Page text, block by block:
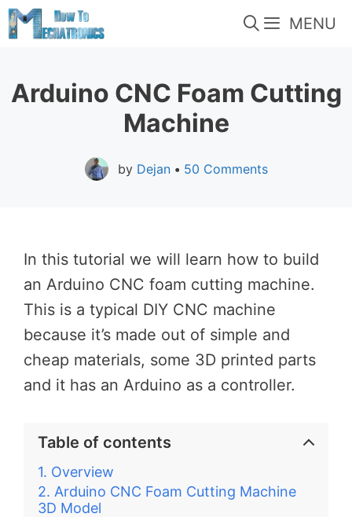
Skip
to
MENU
Arduino CNC Foam Cutting
Machine
by Dejan • 50 Comments
In this tutorial we will learn how to build
an Arduino CNC foam cutting machine.
This is a typical DIY CNC machine
because it’s made out of simple and
cheap materials, some 3D printed parts
and it has an Arduino as a controller.
Table of contents
Overview
Arduino CNC Foam Cutting Machine
3D Model